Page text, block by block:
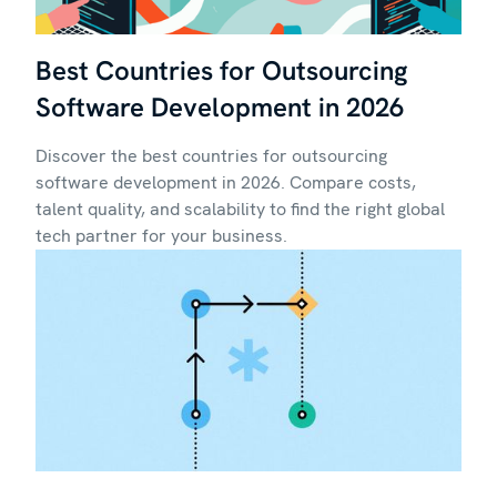
Best Countries for Outsourcing
Software Development in 2026
Discover the best countries for outsourcing
software development in 2026. Compare costs,
talent quality, and scalability to find the right global
tech partner for your business.